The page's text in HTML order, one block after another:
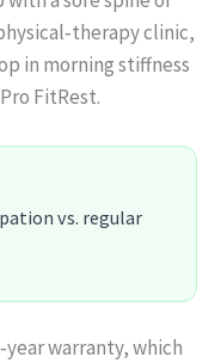
clinic,
in morning stiffness
FitRest.
vs. regular
warranty, which